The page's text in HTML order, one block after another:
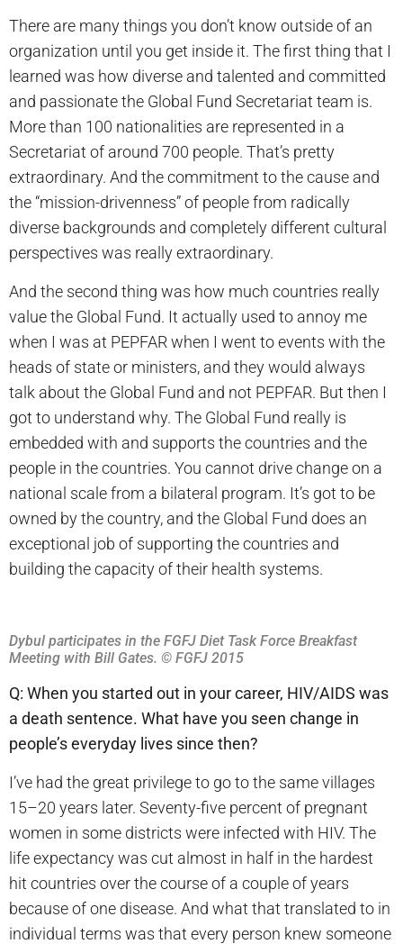
There are many things you don’t know outside of an
organization until you get inside it. The first thing that I
learned was how diverse and talented and committed
and passionate the Global Fund Secretariat team is.
More than 100 nationalities are represented in a
Secretariat of around 700 people. That’s pretty
extraordinary. And the commitment to the cause and
the “mission-drivenness” of people from radically
diverse backgrounds and completely different cultural
perspectives was really extraordinary.
And the second thing was how much countries­ really
value the Global Fund. It actually used to annoy me
when I was at PEPFAR when I went to events with the
heads of state or ministers, and they would always
talk about the Global Fund and not PEPFAR. But then I
got to understand why. The Global Fund really is
embedded with and supports the countries and the
people in the countries. You cannot drive change on a
national scale from a bilateral program. It’s got to be
owned by the country, and the Global Fund does an
exceptional job of supporting the countries and
building the capacity of their health systems.
Dybul participates in the FGFJ Diet Task Force Breakfast
Meeting with Bill Gates. © FGFJ 2015
Q: When you started out in your career, HIV/AIDS was
a death sentence. What have you seen change in
people’s everyday lives since then?
I’ve had the great privilege to go to the same villages
15–20 years later. Seventy-five percent of pregnant
women in some districts were infected with HIV. The
life expectancy was cut almost in half in the hardest
hit countries over the course of a couple of years
because of one disease. And what that translated to in
individual terms was that every person knew someone